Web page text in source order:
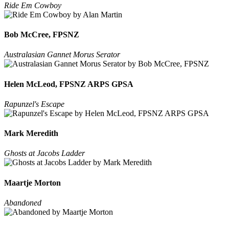
Ride Em Cowboy
Bob McCree, FPSNZ
Australasian Gannet Morus Serator
Helen McLeod, FPSNZ ARPS GPSA
Rapunzel's Escape
Mark Meredith
Ghosts at Jacobs Ladder
Maartje Morton
Abandoned